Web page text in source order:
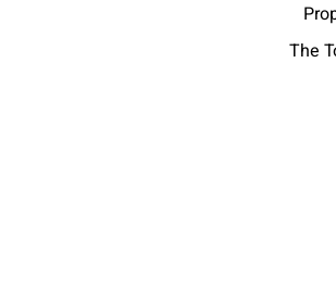
The